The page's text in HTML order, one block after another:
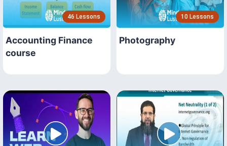
46 Lessons
Accounting Finance
course
10 Lessons
Photography